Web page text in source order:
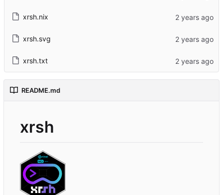
xrsh.nix
xrsh.svg
xrsh.txt
README.md
xrsh